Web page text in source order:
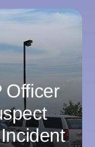
Officer